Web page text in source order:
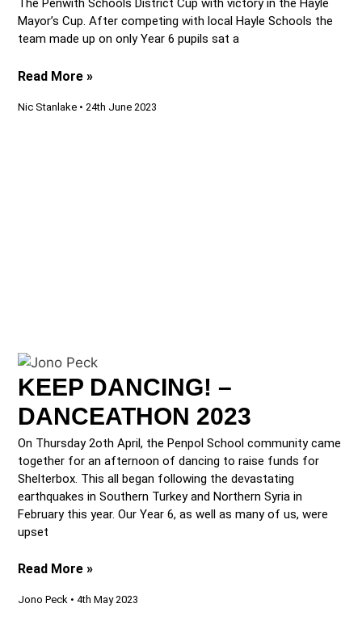
The Penwith Schools District Cup with victory in the Hayle
Mayor’s Cup. After competing with local Hayle Schools the
team made up on only Year 6 pupils sat a
Read More »
Nic Stanlake 24th June 2023
KEEP DANCING! –
DANCEATHON 2023
On Thursday 2oth April, the Penpol School community came
together for an afternoon of dancing to raise funds for
Shelterbox. This all began following the devastating
earthquakes in Southern Turkey and Northern Syria in
February this year. Our Year 6, as well as many of us, were
upset
Read More »
Jono Peck 4th May 2023